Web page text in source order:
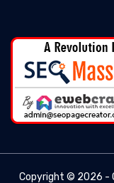
Copyright © 2026 -